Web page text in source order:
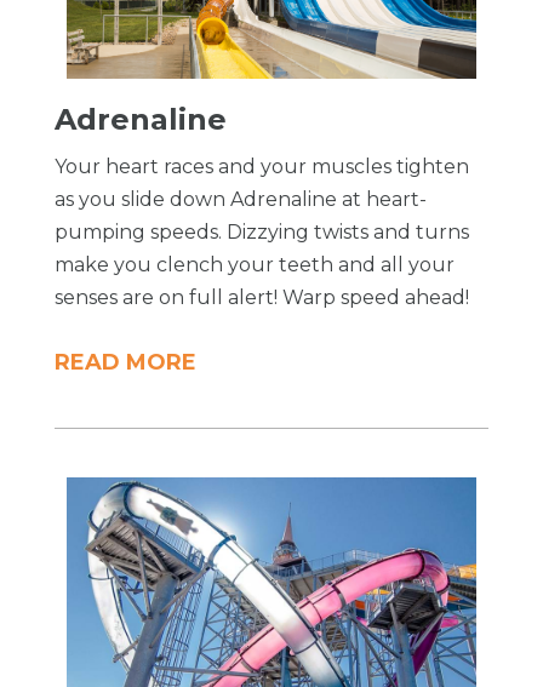
Adrenaline
Your heart races and your muscles tighten
as you slide down Adrenaline at heart-
pumping speeds. Dizzying twists and turns
make you clench your teeth and all your
senses are on full alert! Warp speed ahead!
READ MORE